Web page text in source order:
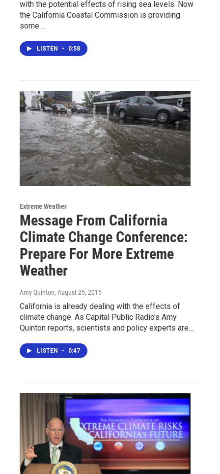
with the potential effects of rising sea levels. Now
the California Coastal Commission is providing
some…
LISTEN • 0:58
Extreme Weather
Message From California
Climate Change Conference:
Prepare For More Extreme
Weather
Amy Quinton, August 25, 2015
California is already dealing with the effects of
climate change. As Capital Public Radio's Amy
Quinton reports, scientists and policy experts are…
LISTEN • 0:47